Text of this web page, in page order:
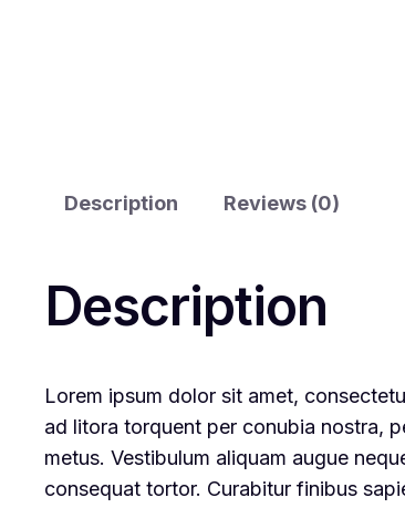
Description Reviews (0)
Description
Lorem ipsum dolor sit amet,
ad litora torquent per conubia nostra,
metus. Vestibulum aliquam augue
consequat tortor. Curabitur finibus